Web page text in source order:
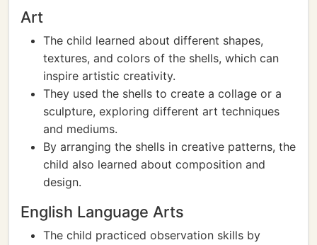
Art
The child learned about different shapes,
textures, and colors of the shells, which can
inspire artistic creativity.
They used the shells to create a collage or a
sculpture, exploring different art techniques
and mediums.
By arranging the shells in creative patterns, the
child also learned about composition and
design.
English Language Arts
The child practiced observation skills by